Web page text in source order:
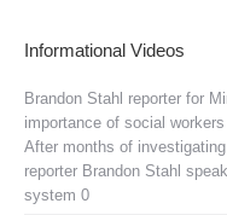
Informational Videos
Brandon Stahl reporter for
importance of social
After months of
reporter Brandon Stahl
system 0